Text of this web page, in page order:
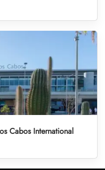
Cabos International